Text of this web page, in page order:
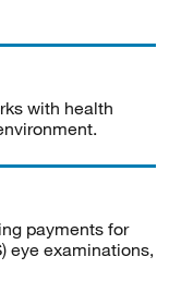
with health
payments for
eye examinations,